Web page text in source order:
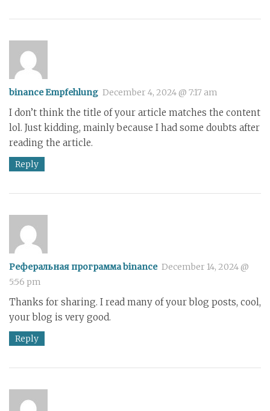
binance Empfehlung December 4, 2024 @ 7:17 am
I don’t think the title of your article matches the content
lol. Just kidding, mainly because I had some doubts after
reading the article.
Reply
Реферальная программа binance December 14, 2024 @
5:56 pm
Thanks for sharing. I read many of your blog posts, cool,
your blog is very good.
Reply